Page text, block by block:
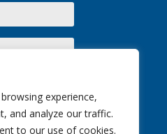
experience,
and analyze our traffic.
to our use of cookies.